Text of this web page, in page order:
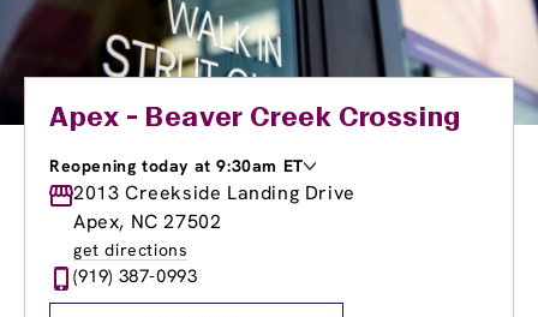
Apex - Beaver Creek Crossing
Reopening today at 9:30am ET
Monday
8:30am-8:00pm
Tuesday
8:30am
Wednesday
Thursday
8:30am
Friday
2013 Creekside Landing Drive
Apex, NC 27502
get directions
(919) 387-0993